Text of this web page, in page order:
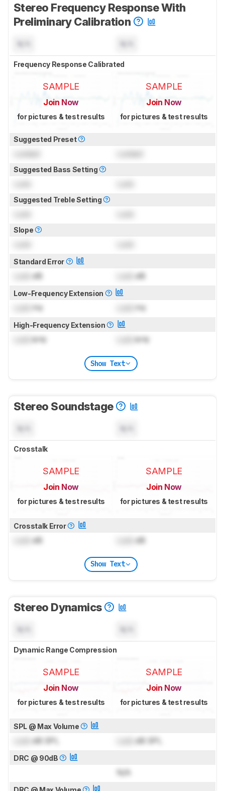
Stereo Frequency Response With
Preliminary Calibration
Frequency Response Calibrated
SAMPLE
Join Now
for pictures & test results
SAMPLE
Join Now
for pictures & test results
Suggested Preset
Suggested Bass Setting
Suggested Treble Setting
Slope
Standard Error
dB dB
Low-Frequency Extension
Hz Hz
High-Frequency Extension
kHz kHz
Show Text
Stereo Soundstage
Crosstalk
SAMPLE
Join Now
for pictures & test results
SAMPLE
Join Now
for pictures & test results
Crosstalk Error
dB dB
Show Text
Stereo Dynamics
Dynamic Range Compression
SAMPLE
Join Now
for pictures & test results
SAMPLE
Join Now
for pictures & test results
SPL @ Max Volume
dB SPL dB SPL
DRC @ 90dB
N/A